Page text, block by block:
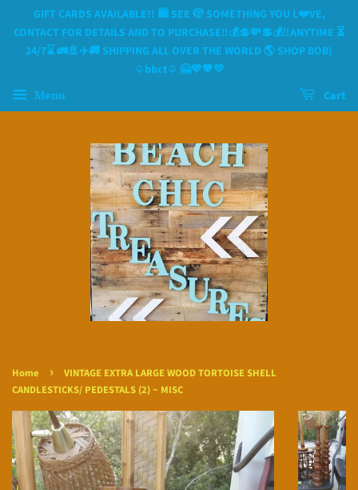
GIFT CARDS AVAILABLE!! 🛍 SEE 🫣 SOMETHING YOU L❤️VE,
CONTACT FOR DETAILS AND TO PURCHASE‼️💰💲💸💲💰‼️ANYTIME ⏳️
24/7⌛️ 🚛🚢✈️🚚 SHIPPING ALL OVER THE WORLD 🌎 SHOP BOB)
♤bbct♤ 🤗💙🧡💛
Menu Cart
Home ›
VINTAGE EXTRA LARGE WOOD TORTOISE SHELL
CANDLESTICKS/ PEDESTALS (2) ~ MISC